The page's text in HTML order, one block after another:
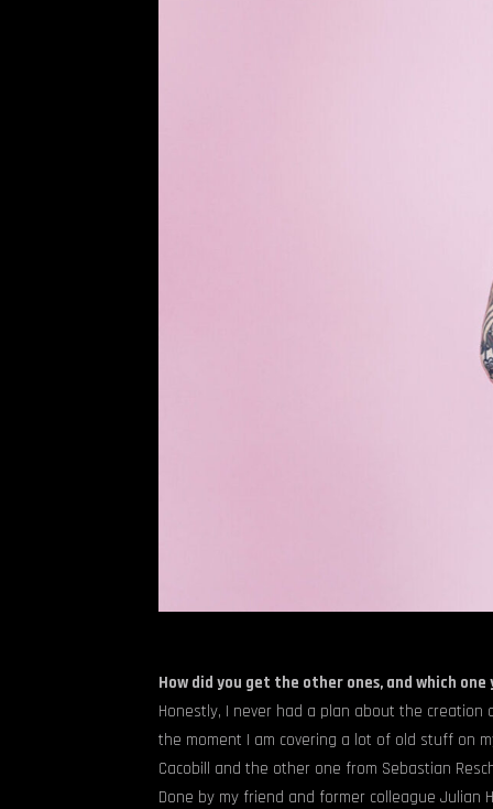
How did you get the other ones, and which
Honestly, I never had a plan about the
the moment I am covering a lot of old stuff on
Cacobill and the other one from Sebastian
Done by my friend and former colleague Julian